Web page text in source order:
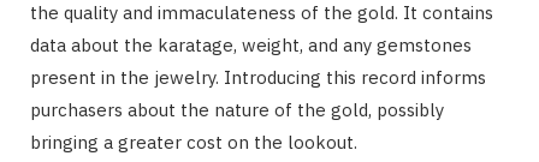
the quality and immaculateness of the gold. It contains
data about the karatage, weight, and any gemstones
present in the jewelry. Introducing this record informs
purchasers about the nature of the gold, possibly
bringing a greater cost on the lookout.